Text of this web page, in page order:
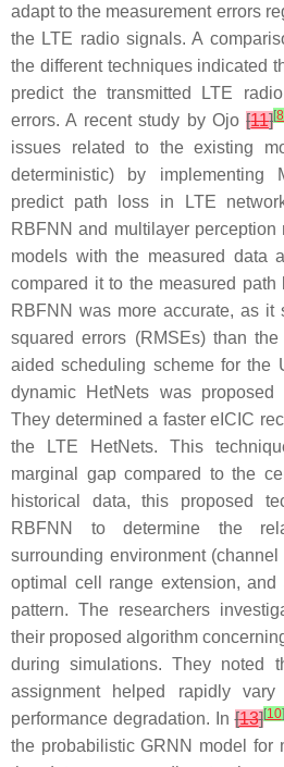
adapt to the measurement errors
the LTE radio signals. A
the different techniques indicated
predict the transmitted LTE
errors. A recent study by Ojo[11][8
issues related to the existing
deterministic) by implementing
predict path loss in LTE
RBFNN and multilayer
models with the measured data
compared it to the measured
RBFNN was more accurate, as it
squared errors (RMSEs) than
aided scheduling scheme for the
dynamic HetNets was
They determined a faster eICIC
the LTE HetNets. This
marginal gap compared to the
historical data, this proposed
RBFNN to determine the
surrounding environment
optimal cell range extension,
pattern. The researchers
their proposed algorithm
during simulations. They noted
assignment helped rapidly
performance degradation. In[13][10]
the probabilistic GRNN model for